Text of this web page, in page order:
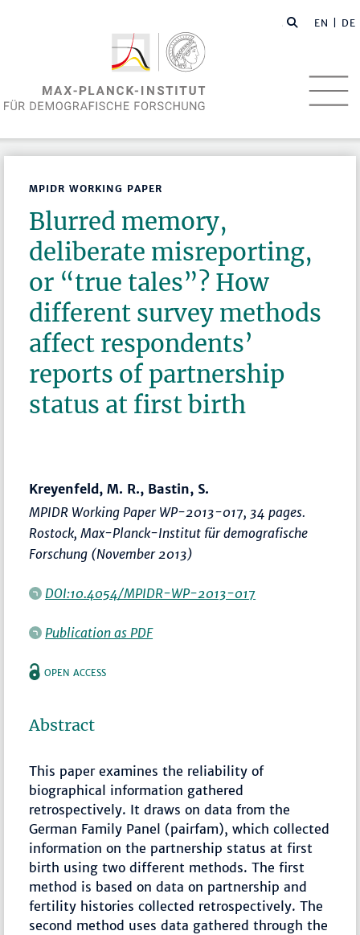
EN | DE
MPIDR WORKING PAPER
Blurred memory,
deliberate misreporting,
or “true tales”? How
different survey methods
affect respondents’
reports of partnership
status at first birth
Kreyenfeld, M. R., Bastin, S.
MPIDR Working Paper WP-2013-017, 34 pages.
Rostock, Max-Planck-Institut für demografische
Forschung (November 2013)
DOI:10.4054/MPIDR-WP-2013-017
Publication as PDF
OPEN ACCESS
Abstract
This paper examines the reliability of
biographical information gathered
retrospectively. It draws on data from the
German Family Panel (pairfam), which collected
information on the partnership status at first
birth using two different methods. The first
method is based on data on partnership and
fertility histories collected retrospectively. The
second method uses data gathered through the